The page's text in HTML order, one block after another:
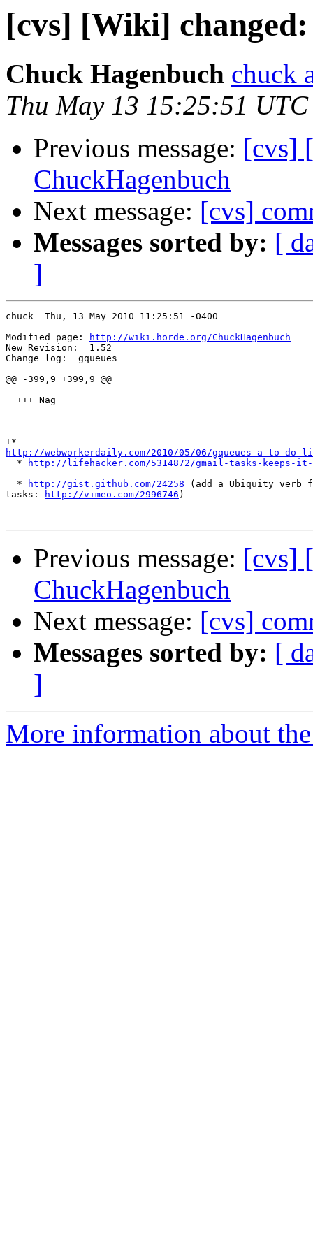
[cvs] [Wiki]
Chuck Hagenbuch chuck
Thu May 13 15:25:51
Previous message: [cvs]
ChuckHagenbuch
Next message: [cvs]
Messages sorted by: [
]
chuck  Thu, 13 May 2010 11:25:51 -0400
Modified page:
http://wiki.horde.org/ChuckHagenbuch
New Revision:  1.52
Change log:  gqueues
@@ -399,9 +399,9 @@
  +++ Nag
-
http://webworkerdaily.com/2010/05/06/gqueues-a-to-
*
http://lifehacker.com/5314872/gmail-tasks-keeps-
  *
http://gist.github.com/24258 (add a Ubiquity
tasks:
http://vimeo.com/2996746 )
Previous message: [cvs]
ChuckHagenbuch
Next message: [cvs]
Messages sorted by: [
]
More information about